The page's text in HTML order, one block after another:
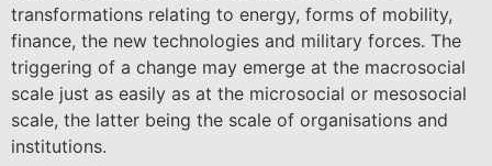
transformations relating to energy, forms of mobility,
finance, the new technologies and military forces. The
triggering of a change may emerge at the macrosocial
scale just as easily as at the microsocial or mesosocial
scale, the latter being the scale of organisations and
institutions.